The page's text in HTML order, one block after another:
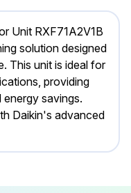
Unit RXF71A2V1B
solution designed
This unit is ideal for
providing
savings.
Daikin's advanced